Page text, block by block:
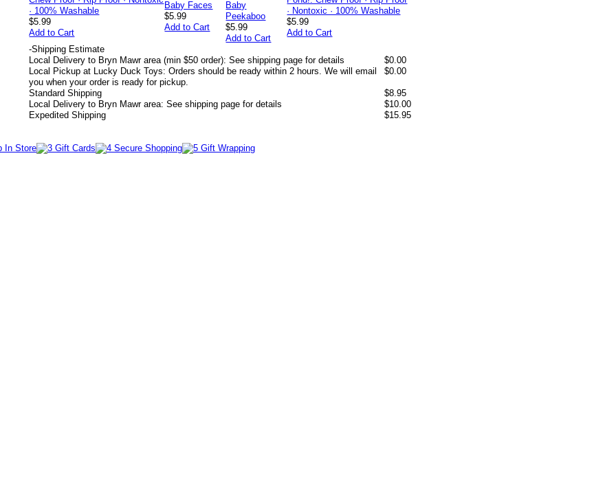
$5.99
Add to Cart
$5.99
Add to Cart
$5.99
Add to Cart
$5.99
Add to Cart
-Shipping Estimate
Local Delivery to Bryn Mawr area (min $50 order): See shipping page for details
$0.00
Local Pickup at Lucky Duck Toys: Orders should be ready within 2 hours. We will email
you when your order is ready for pickup.
$0.00
Standard Shipping
$8.95
Local Delivery to Bryn Mawr area: See shipping page for details
$10.00
Expedited Shipping
$15.95